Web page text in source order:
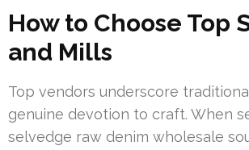
How to Choose Top
and Mills
Top vendors underscore
genuine devotion to craft. When
selvedge raw denim wholesale